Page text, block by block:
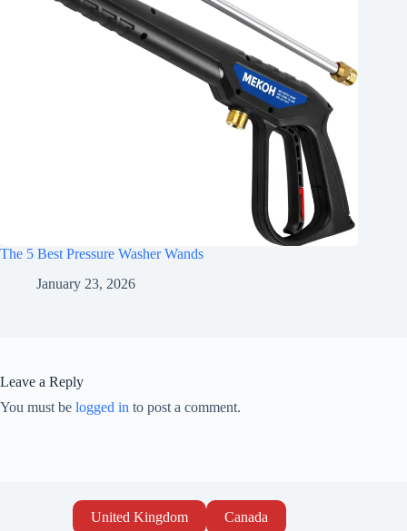
The 5 Best Pressure Washer Wands
January 23, 2026
Leave a Reply
You must be logged in to post a comment.
United Kingdom Canada